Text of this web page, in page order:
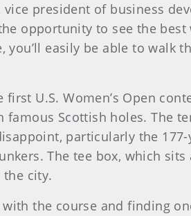
vice president of business
opportunity to see the
you’ll easily be able to walk
first U.S. Women’s Open
famous Scottish holes. The
particularly the
The tee box, which
city.
with the course and finding